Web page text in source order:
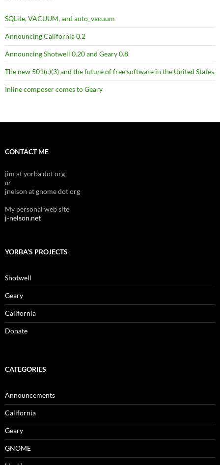
SQLite, VACUUM, and auto_vacuum
Announcing California 0.2
Announcing Shotwell 0.20 and Geary 0.8
The new 501(c)(3) and the future of free software in the United States
Inline composer comes to Geary
CONTACT ME
jim at yorba dot org
or
jnelson at gnome dot org
My personal web site
j-nelson.net
YORBA’S PROJECTS
Shotwell
Geary
California
Donate
CATEGORIES
Announcements
California
Geary
GNOME